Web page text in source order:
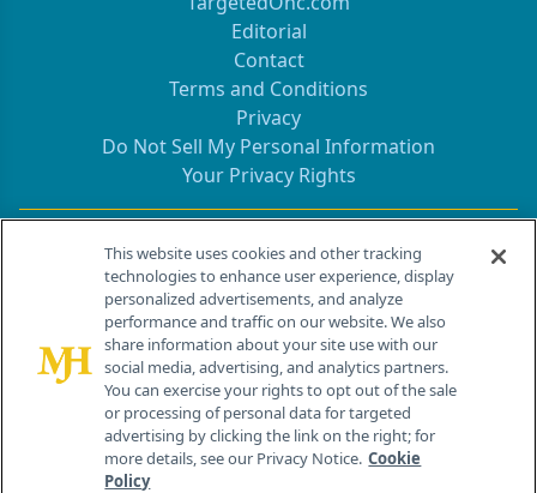
Editorial
Contact
Terms and Conditions
Privacy
Do Not Sell My Personal Information
Your Privacy Rights
Contact Info
259 Prospect Plains Rd, Bldg H
Cranbury, NJ 08512
This website uses cookies and other tracking
technologies to enhance user experience, display
personalized advertisements, and analyze
performance and traffic on our website. We also
share information about your site use with our
social media, advertising, and analytics partners.
You can exercise your rights to opt out of the sale
or processing of personal data for targeted
advertising by clicking the link on the right; for
more details, see our Privacy Notice. Cookie
Policy